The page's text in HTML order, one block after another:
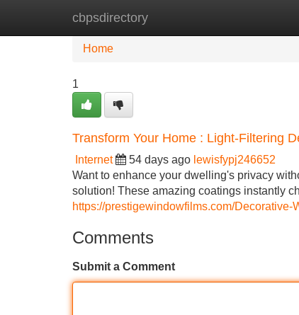
cbpsdirectory
Home New Site Listings
Home
1
Transform Your Home : Light-Filtering
Internet 54 days ago lewisfypj246652
Want to enhance your dwelling's privacy
solution! These amazing coatings instantly
https://prestigewindowfilms.com/Decorative-
Comments
Submit a Comment